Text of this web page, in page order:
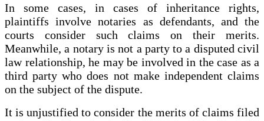
In some cases, in cases of inheritance rights,
plaintiffs involve notaries as defendants, and the
courts consider such claims on their merits.
Meanwhile, a notary is not a party to a disputed civil
law relationship, he may be involved in the case as a
third party who does not make independent claims
on the subject of the dispute.
It is unjustified to consider the merits of claims filed